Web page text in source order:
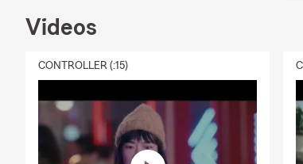
Videos
CONTROLLER (:15)